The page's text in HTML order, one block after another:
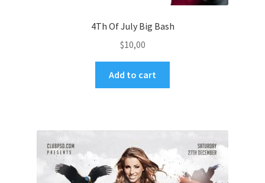
4Th Of July Big Bash
$10,00
Add to cart